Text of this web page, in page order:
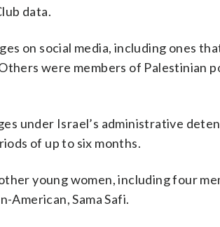
data.
on social media, including ones
were members of Palestinian
under Israel’s administrative
of up to six months.
young women, including four
American, Sama Safi.